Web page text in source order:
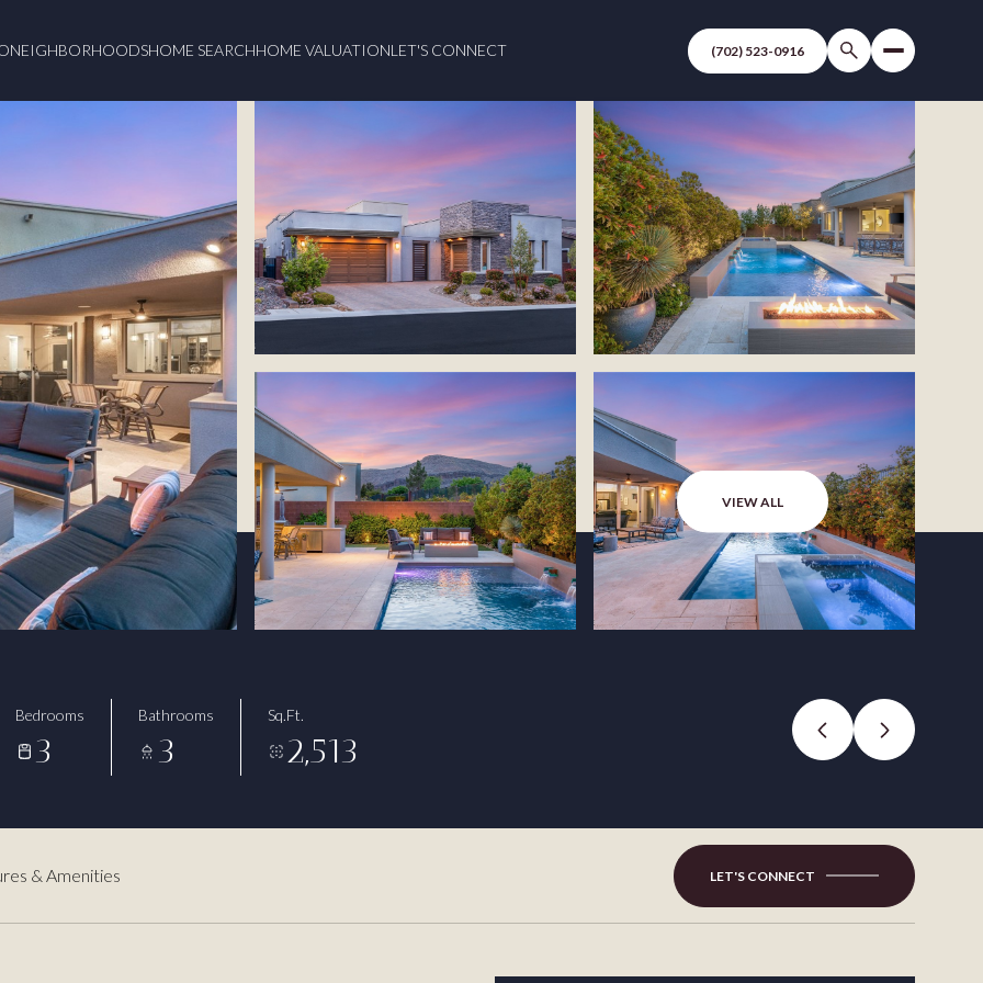
NEIGHBORHOODSHOME SEARCHHOME VALUATIONLET'S CONNECT (702) 523-0916
VIEW ALL
Bedrooms
3
Bathrooms
3
Sq.Ft.
2,513
& Amenities LET'S CONNECT